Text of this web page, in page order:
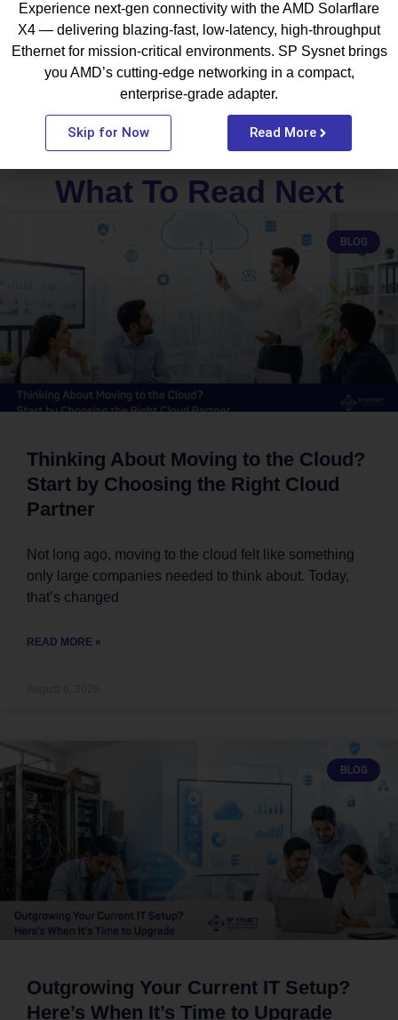
WhatsApp
What To Read Next
BLOG
Thinking About Moving to the Cloud?
Start by Choosing the Right Cloud
Partner
Not long ago, moving to the cloud felt like something
only large companies needed to think about. Today,
that’s changed
READ MORE »
BLOG
Outgrowing Your Current IT Setup?
Here’s When It’s Time to Upgrade
Experience next-gen connectivity with the AMD Solarflare
X4 — delivering blazing-fast, low-latency, high-throughput
Ethernet for mission-critical environments. SP Sysnet brings
you AMD’s cutting-edge networking in a compact,
enterprise-grade adapter.
Skip for Now Read More